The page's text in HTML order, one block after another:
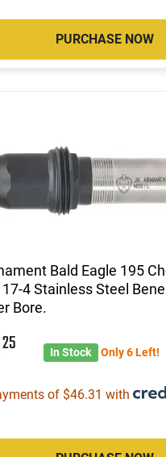
PURCHASE NOW
Bald Eagle 195
17-4 Stainless Steel
Bore.
25 In Stock Only 6 Left!
of $46.31 with